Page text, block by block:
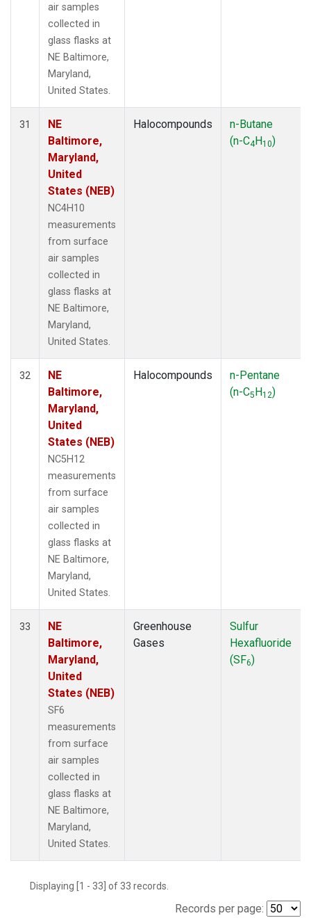
air samples
collected in
glass flasks at
NE Baltimore,
Maryland,
United States.
31
NE
Baltimore,
Maryland,
United
States (NEB)
NC4H10
measurements
from surface
air samples
collected in
glass flasks at
NE Baltimore,
Maryland,
United States.
Halocompounds
n-Butane
(n-C4H10)
32
NE
Baltimore,
Maryland,
United
States (NEB)
NC5H12
measurements
from surface
air samples
collected in
glass flasks at
NE Baltimore,
Maryland,
United States.
Halocompounds
n-Pentane
(n-C5H12)
33
NE
Baltimore,
Maryland,
United
States (NEB)
SF6
measurements
from surface
air samples
collected in
glass flasks at
NE Baltimore,
Maryland,
United States.
Greenhouse
Gases
Sulfur
Hexafluoride
(SF6)
Displaying [1 - 33] of 33 records.
Records per page: